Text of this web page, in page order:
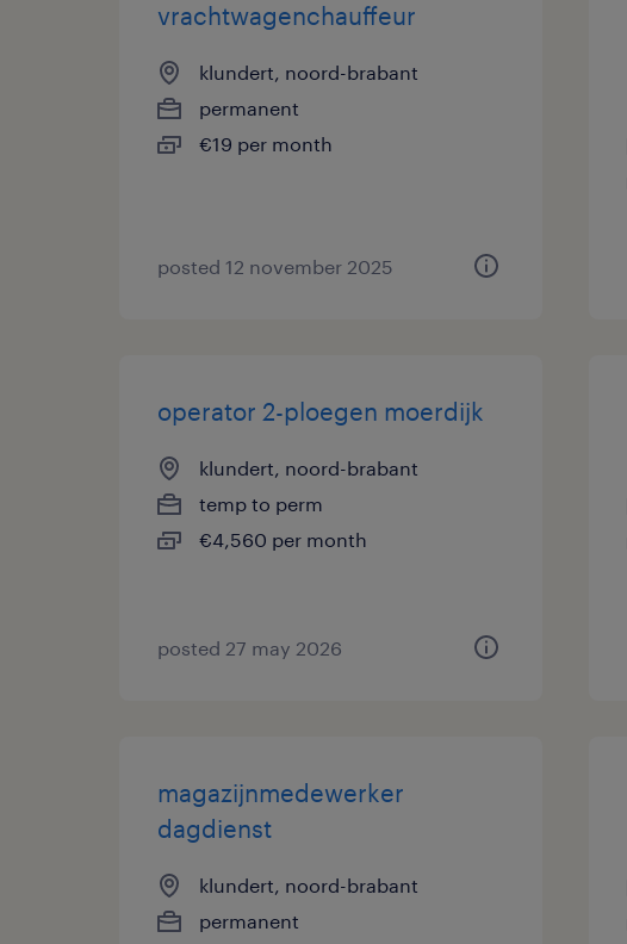
vrachtwagenchauffeur
klundert, noord-brabant
permanent
€19 per month
posted 12 november 2025
operator 2-ploegen moerdijk
klundert, noord-brabant
temp to perm
€4,560 per month
posted 27 may 2026
magazijnmedewerker
dagdienst
klundert, noord-brabant
permanent